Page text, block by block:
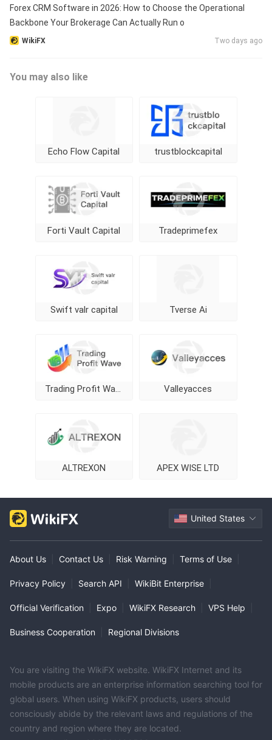
Forex CRM Software in 2026: How to Choose the Operational
Backbone Your Brokerage Can Actually Run o
WikiFX Two days ago
You may also like
Echo Flow Capital trustblockcapital
Forti Vault Capital Tradeprimefex
Swift valr capital Tverse Ai
Trading Profit Wave Valleyacces
ALTREXON APEX WISE LTD
United States
About Us Contact Us Risk Warning Terms of Use
Privacy Policy Search API WikiBit Enterprise
Official Verification Expo WikiFX Research VPS Help
Business Cooperation Regional Divisions
You are visiting the WikiFX website. WikiFX Internet and its
mobile products are an enterprise information searching tool for
global users. When using WikiFX products, users should
consciously abide by the relevant laws and regulations of the
country and region where they are located.